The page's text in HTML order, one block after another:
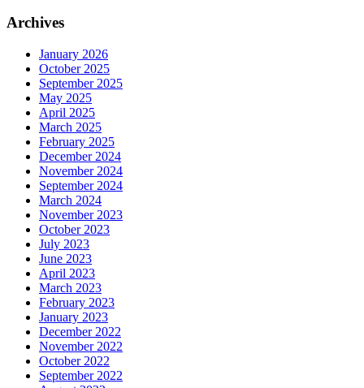
Archives
January 2026
October 2025
September 2025
May 2025
April 2025
March 2025
February 2025
December 2024
November 2024
September 2024
March 2024
November 2023
October 2023
July 2023
June 2023
April 2023
March 2023
February 2023
January 2023
December 2022
November 2022
October 2022
September 2022